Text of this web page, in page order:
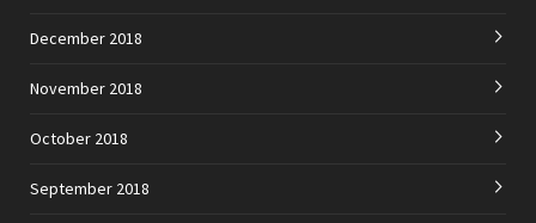
December 2018
November 2018
October 2018
September 2018